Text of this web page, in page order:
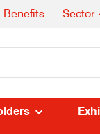
Benefits Sector